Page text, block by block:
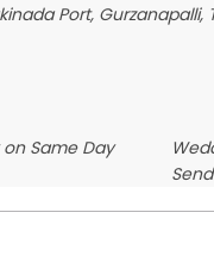
Port,
Same Day